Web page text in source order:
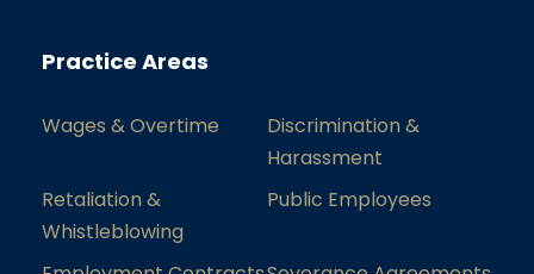
Practice Areas
Wages & Overtime
Discrimination &
Harassment
Retaliation &
Whistleblowing
Public Employees